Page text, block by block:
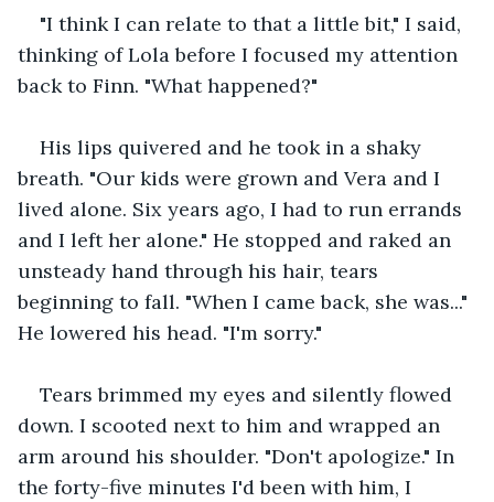
"I think I can relate to that a little bit," I said,
thinking of Lola before I focused my attention
back to Finn. "What happened?"
His lips quivered and he took in a shaky
breath. "Our kids were grown and Vera and I
lived alone. Six years ago, I had to run errands
and I left her alone." He stopped and raked an
unsteady hand through his hair, tears
beginning to fall. "When I came back, she was..."
He lowered his head. "I'm sorry."
Tears brimmed my eyes and silently flowed
down. I scooted next to him and wrapped an
arm around his shoulder. "Don't apologize." In
the forty-five minutes I'd been with him, I